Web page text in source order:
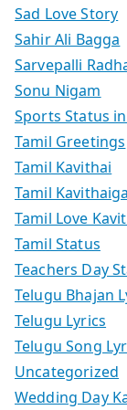
Sad Love Story
Sahir Ali Bagga
Sarvepalli
Sonu Nigam
Sports Status
Tamil Greetings
Tamil Kavithai
Tamil
Tamil Love
Tamil Status
Teachers Day
Telugu Bhajan
Telugu Lyrics
Telugu Song
Uncategorized
Wedding Day